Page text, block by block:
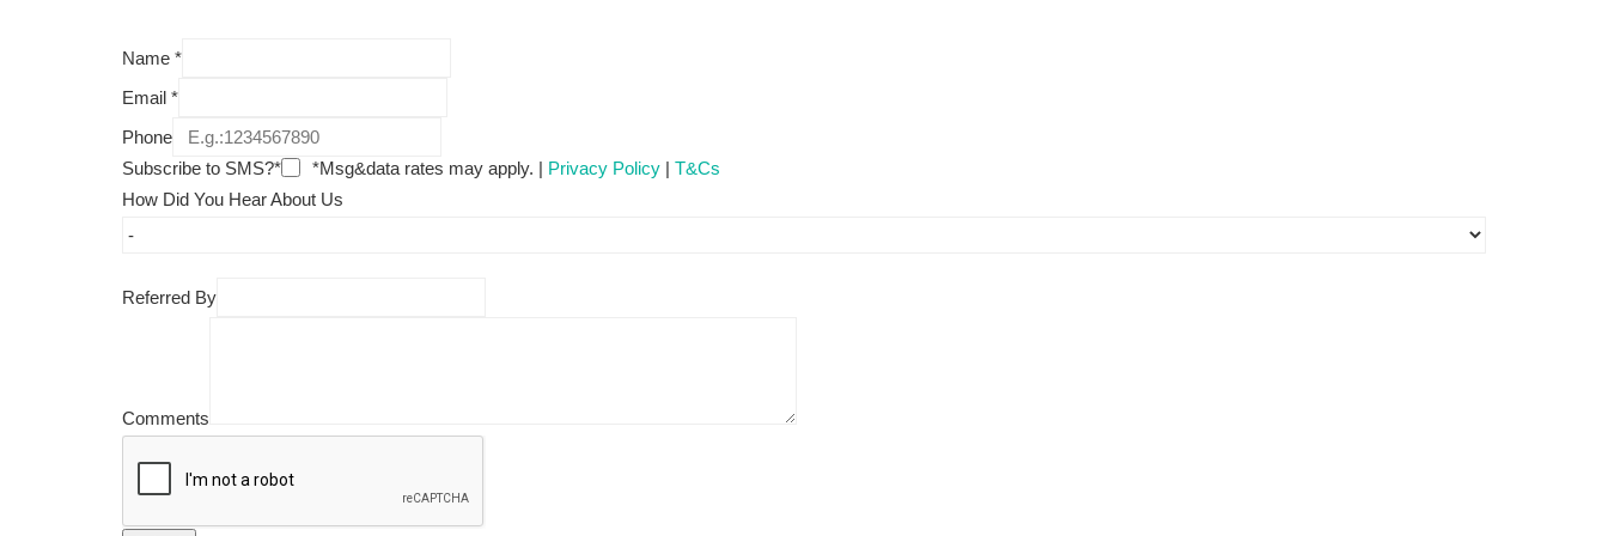
Name *
Email *
Phone
Subscribe to SMS?*
*Msg&data rates may apply. | Privacy Policy | T&Cs
How Did You Hear About Us
Referred By
Comments